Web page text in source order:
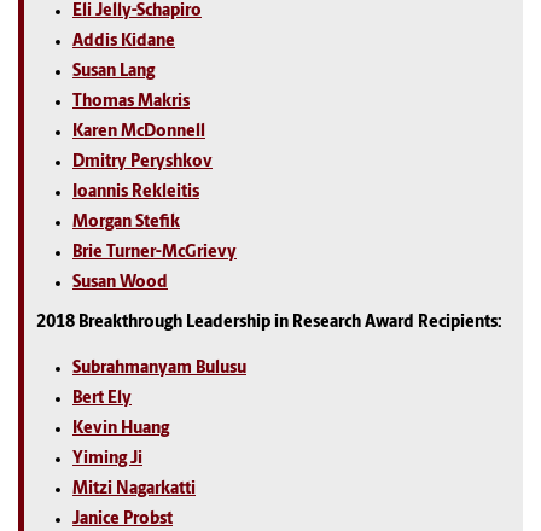
Eli Jelly-Schapiro
Addis Kidane
Susan Lang
Thomas Makris
Karen McDonnell
Dmitry Peryshkov
Ioannis Rekleitis
Morgan Stefik
Brie Turner-McGrievy
Susan Wood
2018 Breakthrough Leadership in Research Award Recipients:
Subrahmanyam Bulusu
Bert Ely
Kevin Huang
Yiming Ji
Mitzi Nagarkatti
Janice Probst